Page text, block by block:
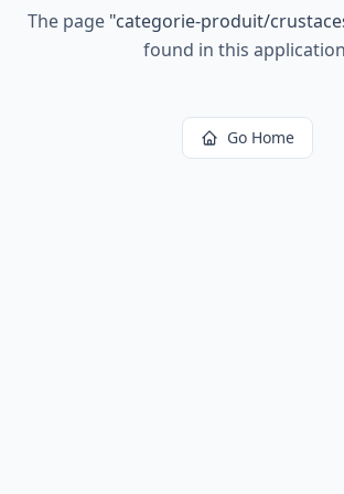
The page "categorie-produit/
found in this
Go Home